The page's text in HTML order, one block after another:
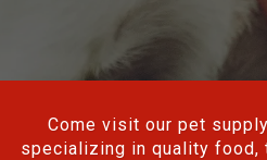
Come visit our pet
specializing in quality food,